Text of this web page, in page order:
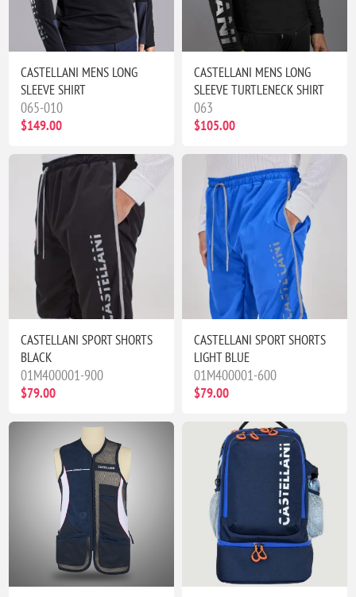
CASTELLANI MENS LONG
SLEEVE SHIRT
065-010
$149.00
CASTELLANI MENS LONG
SLEEVE TURTLENECK SHIRT
063
$105.00
CASTELLANI SPORT SHORTS
BLACK
01M400001-900
$79.00
CASTELLANI SPORT SHORTS
LIGHT BLUE
01M400001-600
$79.00